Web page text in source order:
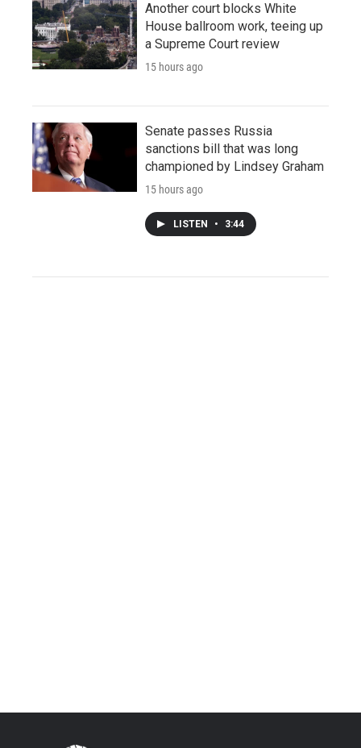
Another court blocks White
House ballroom work, teeing up
a Supreme Court review
15 hours ago
Senate passes Russia
sanctions bill that was long
championed by Lindsey Graham
15 hours ago
LISTEN • 3:44